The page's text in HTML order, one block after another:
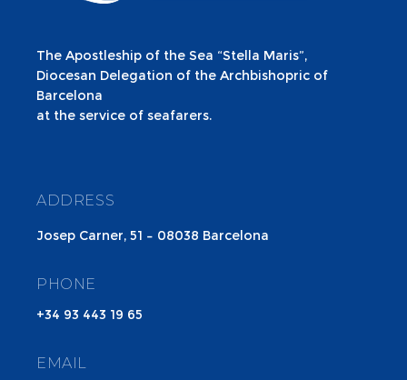
The Apostleship of the Sea “Stella Maris”,
Diocesan Delegation of the Archbishopric of
Barcelona
at the service of seafarers.
ADDRESS
Josep Carner, 51 – 08038 Barcelona
PHONE
+34 93 443 19 65
EMAIL